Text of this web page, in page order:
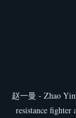
赵一曼 - Zhao
resistance fighter